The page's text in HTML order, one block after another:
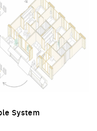
System